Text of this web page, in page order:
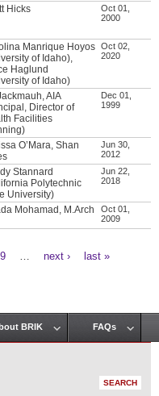
Hicks
Oct 01,
2000
Manrique Hoyos
of Idaho),
Haglund
of Idaho)
Oct 02,
2020
AIA
Director of
Facilities
Dec 01,
1999
O’Mara, Shan
Jun 30,
2012
Stannard
Polytechnic
University)
Jun 22,
2018
Mohamad, M.Arch
Oct 01,
2009
9 next › last »
BRIK FAQs